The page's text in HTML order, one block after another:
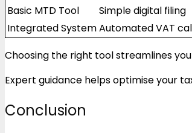
Basic MTD Tool
Simple digital filing
Integrated SystemAutomated VAT
Choosing the right tool streamlines
Expert guidance helps optimise your
Conclusion